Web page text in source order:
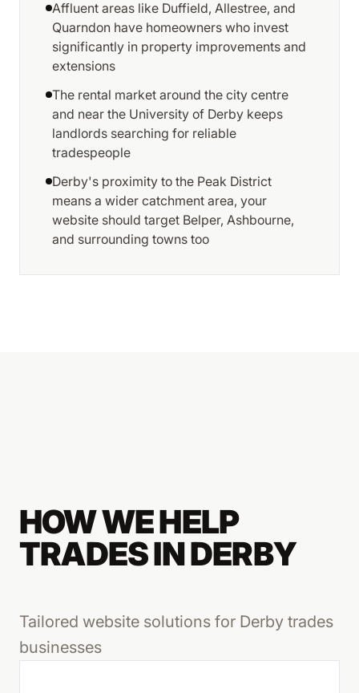
Affluent areas like Duffield, Allestree, and
Quarndon have homeowners who invest
significantly in property improvements and
extensions
The rental market around the city centre
and near the University of Derby keeps
landlords searching for reliable
tradespeople
Derby's proximity to the Peak District
means a wider catchment area, your
website should target Belper, Ashbourne,
and surrounding towns too
HOW WE HELP
TRADES IN DERBY
Tailored website solutions for Derby trades
businesses